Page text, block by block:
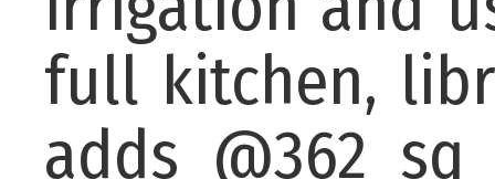
full kitchen,
adds @362